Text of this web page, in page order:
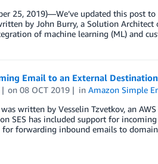
25, 2019)—We’ve updated this post
by John Burry, a Solution Architect
of machine learning (ML) and
Email to an External Destination
on08 OCT 2019 inAmazon Simple
written by Vesselin Tzvetkov, an
SES has included support for
for forwarding inbound emails to